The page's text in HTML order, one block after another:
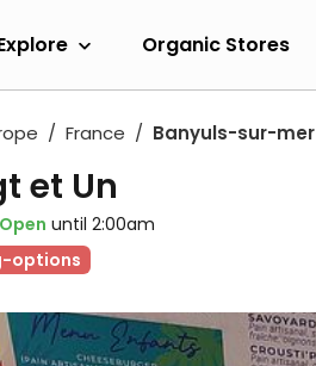
Organic Stores
France Banyuls-sur-mer
et Un
Open until 2:00am
options